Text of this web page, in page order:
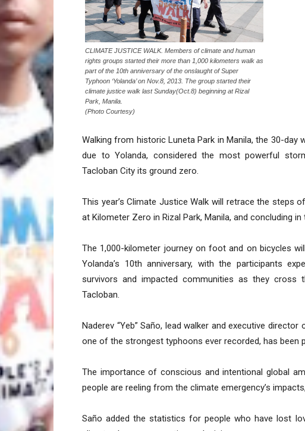
CLIMATE JUSTICE WALK. Members of climate and human
rights groups started their more than 1,000 kilometers walk as
part of the 10th anniversary of the onslaught of Super
Typhoon ‘Yolanda’ on Nov.8, 2013. The group started their
climate justice walk last Sunday(Oct.8) beginning at Rizal
Park, Manila.
(Photo Courtesy)
Walking from historic Luneta Park in Manila, the 30-
due to Yolanda, considered the most powerful
Tacloban City its ground zero.
This year’s Climate Justice Walk will retrace the steps
at Kilometer Zero in Rizal Park, Manila, and concluding in
The 1,000-kilometer journey on foot and on bicycles
Yolanda’s 10th anniversary, with the participants
survivors and impacted communities as they
Tacloban.
Naderev “Yeb” Saño, lead walker and executive
one of the strongest typhoons ever recorded, has been
The importance of conscious and intentional global
people are reeling from the climate emergency’s
Saño added the statistics for people who have lost